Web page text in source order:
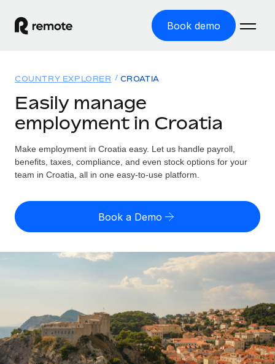
Book demo
GLOBAL EMPLOYMENT
Global Payroll
Run compliant payroll easily
Expand globally with zero entity cost
Contractor Management
Onboard and manage contractors globally
Outsource complex employment tasks
INFRASTRUCTURE
Solutions
GLOBAL COVERAGE
Country Explorer
US State Explorer
Compare Remote
See how we stack up against others
GROWTH STAGE
Startups
Agile global HR & payroll solutions for growing
companies
Resources
Misclassification risk calculator
Check employee misclassification risk by country
Calculate total employee costs in any country
Contractor payout calculator
Explore currency options and payout speeds for global
contractors
LEARN WITH REMOTE
Pricing
English (United States)
Français
Deutsch
COUNTRY EXPLORER CROATIA
Easily manage
employment in Croatia
Make employment in Croatia easy. Let us handle payroll,
benefits, taxes, compliance, and even stock options for your
team in Croatia, all in one easy-to-use platform.
Book a Demo